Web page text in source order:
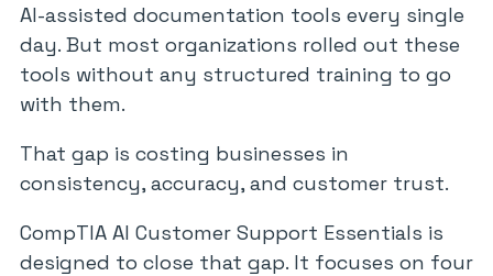
AI-assisted documentation tools every single
day. But most organizations rolled out these
tools without any structured training to go
with them.
That gap is costing businesses in
consistency, accuracy, and customer trust.
CompTIA AI Customer Support Essentials is
designed to close that gap. It focuses on four